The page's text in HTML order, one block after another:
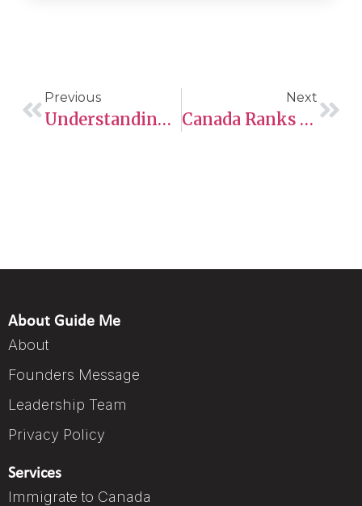
Previous
Understanding Work Schedules, Modified Work Arrangements, And Permits In Saskatchewan
Next
Canada Ranks In Top 10 Countries For Work-Life Balance
About Guide Me
About
Founders Message
Leadership Team
Privacy Policy
Services
Immigrate to Canada